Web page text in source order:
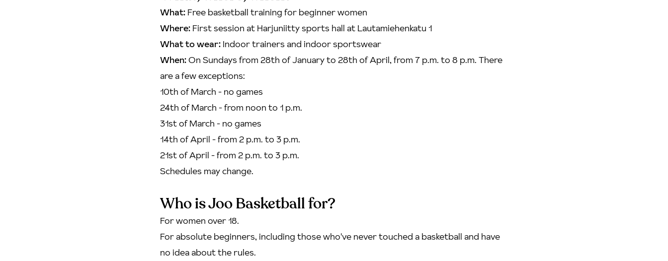
What: Free basketball training for beginner women
Where: First session at Harjuniitty sports hall at Lautamiehenkatu 1
What to wear: Indoor trainers and indoor sportswear
When:On Sundays from 28th of January to 28th of April, from 7 p.m. to 8 p.m. There
are a few exceptions:
10th of March - no games
24th of March - from noon to 1 p.m.
31st of March - no games
14th of April - from 2 p.m. to 3 p.m.
21st of April - from 2 p.m. to 3 p.m.
Schedules may change.
Who is Joo Basketball for?
For women over 18.
For absolute beginners, including those who've never touched a basketball and have
no idea about the rules.